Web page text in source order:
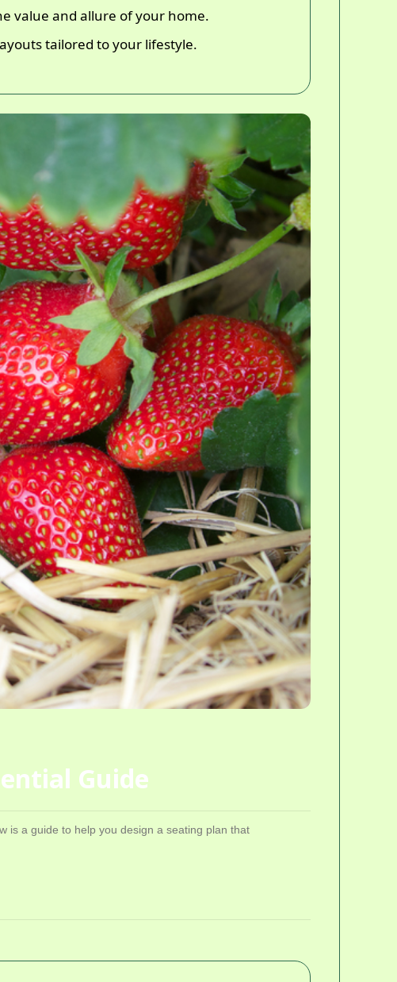
value and allure of your home.
tailored to your lifestyle.
Guide
is a guide to help you design a seating plan that